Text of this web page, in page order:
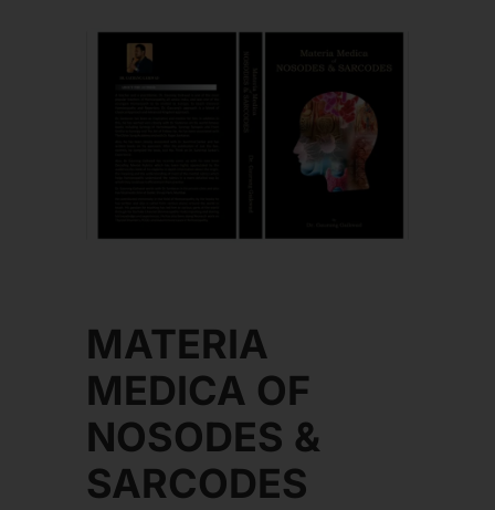
MATERIA
MEDICA OF
NOSODES &
SARCODES